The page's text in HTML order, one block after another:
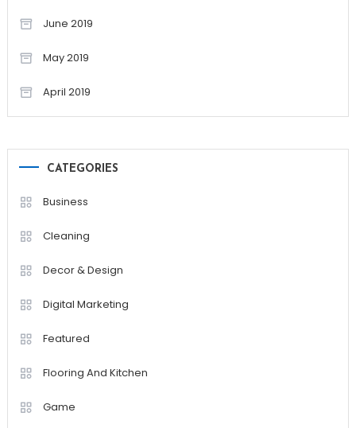
June 2019
May 2019
April 2019
CATEGORIES
Business
Cleaning
Decor & Design
Digital Marketing
Featured
Flooring And Kitchen
Game